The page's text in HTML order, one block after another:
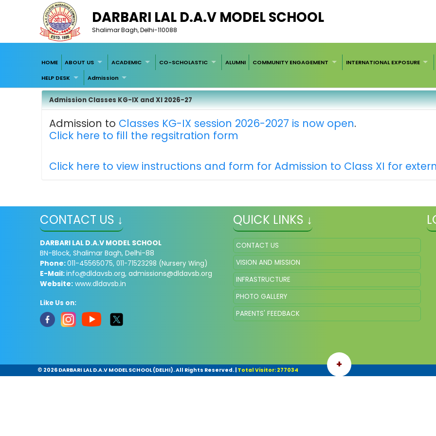
DARBARI LAL D.A.V MODEL SCHOOL
Shalimar Bagh, Delhi-110088
HOME ABOUT US ACADEMIC CO-SCHOLASTIC ALUMNI COMMUNITY ENGAGEMENT INTERNATIONAL EXPOSURE
HELP DESK
Admission
Admission Classes KG-IX and XI 2026-27
Admission to Classes KG-IX session 2026-2027 is now open.
Click here to fill the regsitration form
Click here to view instructions and form for Admission to Class XI for
CONTACT US ↓
DARBARI LAL D.A.V MODEL SCHOOL
BN-Block, Shalimar Bagh, Delhi-88
Phone:011-45565075,011-71523298 (Nursery Wing)
E-Mail:info@dldavsb.org,admissions@dldavsb.org
Website: www.dldavsb.in
Like Us on:
QUICK LINKS ↓
CONTACT US
VISION AND MISSION
INFRASTRUCTURE
PHOTO GALLERY
PARENTS' FEEDBACK
+
© 2026 DARBARI LAL D.A.V MODEL SCHOOL (DELHI). All Rights Reserved.| Total Visitor: 277034